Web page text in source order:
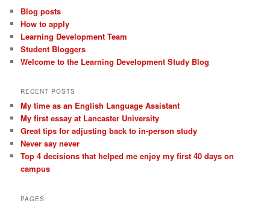
Blog posts
How to apply
Learning Development Team
Student Bloggers
Welcome to the Learning Development Study Blog
RECENT POSTS
My time as an English Language Assistant
My first essay at Lancaster University
Great tips for adjusting back to in-person study
Never say never
Top 4 decisions that helped me enjoy my first 40 days on
campus
PAGES